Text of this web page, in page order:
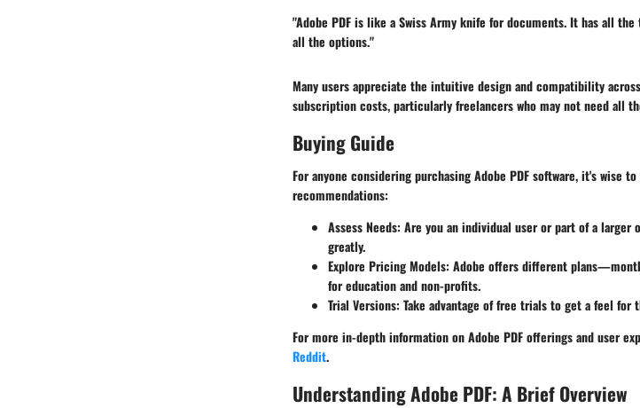
"Adobe PDF is like a Swiss Army knife for documents. It has all
all the options."
Many users appreciate the intuitive design and compatibility
subscription costs, particularly freelancers who may not need all
Buying Guide
For anyone considering purchasing Adobe PDF software, it's wise
recommendations:
Assess Needs: Are you an individual user or part of a
greatly.
Explore Pricing Models: Adobe offers different
for education and non-profits.
Trial Versions: Take advantage of free trials to get a feel
For more in-depth information on Adobe PDF offerings and user
Reddit.
Understanding Adobe PDF: A Brief Overview